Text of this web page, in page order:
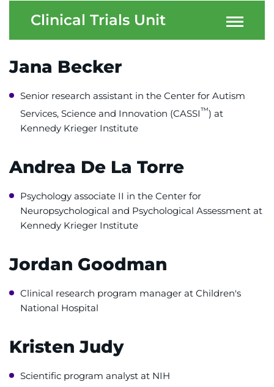
Our Research
Research Administration
System
Menu
Centers & Programs
Training
Schools
LANGUAGE ASSISTANCE
REFER A PATIENT
888-554-2080
Donate
Clinical Trials Unit
Jana Becker
Senior research assistant in the Center for Autism
Services, Science and Innovation (CASSI™) at
Kennedy Krieger Institute
Andrea De La Torre
Psychology associate II in the Center for
Neuropsychological and Psychological Assessment at
Kennedy Krieger Institute
Jordan Goodman
Clinical research program manager at Children's
National Hospital
Kristen Judy
Scientific program analyst at NIH